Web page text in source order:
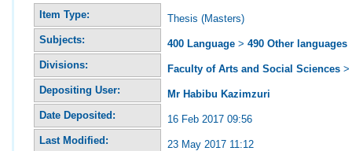
Item Type:
Thesis (Masters)
Subjects:
400 Language >490 Other languages
Divisions:
Faculty of Arts and Social Sciences
Depositing User:
Mr Habibu Kazimzuri
Date Deposited:
16 Feb 2017 09:56
Last Modified:
23 May 2017 11:12